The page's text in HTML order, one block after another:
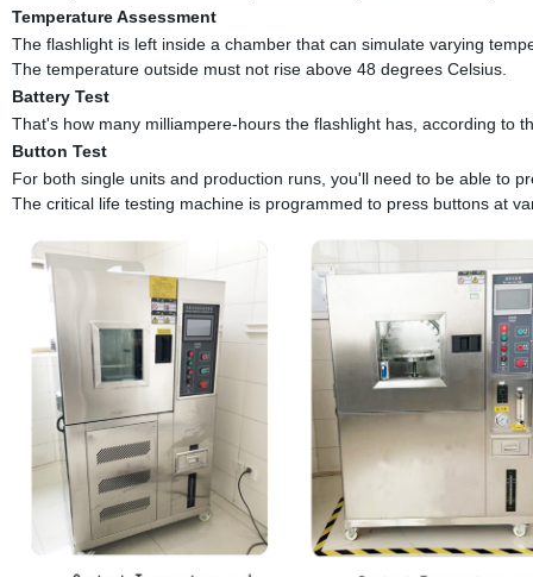
Temperature Assessment
The flashlight is left inside a chamber that can simulate varying
The temperature outside must not rise above 48 degrees Celsius.
Battery Test
That's how many milliampere-hours the flashlight has, according to
Button Test
For both single units and production runs, you'll need to be able to
The critical life testing machine is programmed to press buttons at